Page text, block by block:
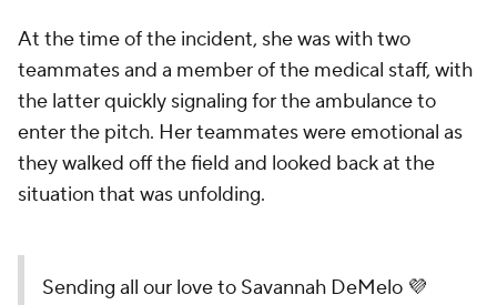
At the time of the incident, she was with two
teammates and a member of the medical staff, with
the latter quickly signaling for the ambulance to
enter the pitch. Her teammates were emotional as
they walked off the field and looked back at the
situation that was unfolding.
Sending all our love to Savannah DeMelo 💜